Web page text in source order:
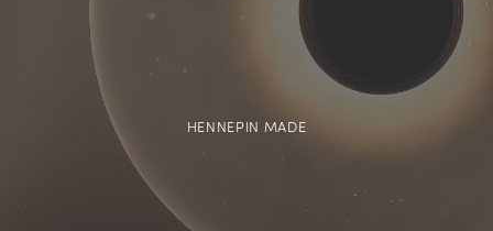
HENNEPIN MADE